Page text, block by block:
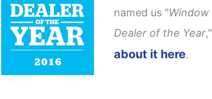
named us "Window
Dealer of the Year,"
about it here.